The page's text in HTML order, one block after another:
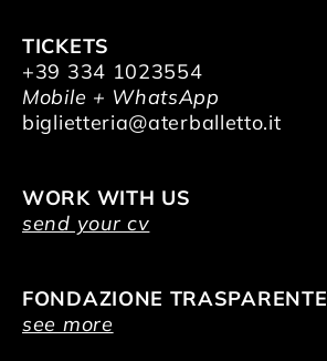
TICKETS
+39 334 1023554
Mobile + WhatsApp
biglietteria@aterballetto.it
WORK WITH US
send your cv
FONDAZIONE TRASPARENTE
see more